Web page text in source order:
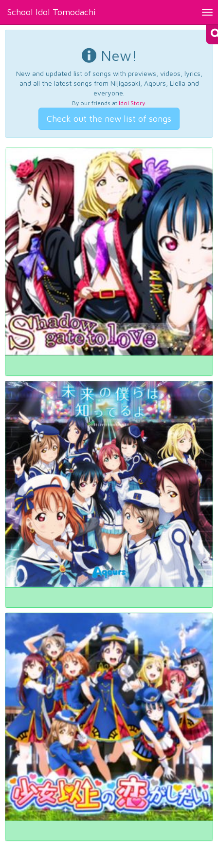
School Idol Tomodachi
New!
New and updated list of songs with previews, videos, lyrics,
and all the latest songs from Nijigasaki, Aqours, Liella and
everyone.
By our friends at Idol Story.
Check out the new list of songs